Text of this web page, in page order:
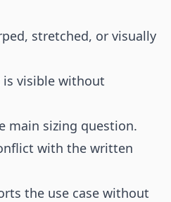
stretched, or visually
is visible without
main sizing question.
with the written
the use case without